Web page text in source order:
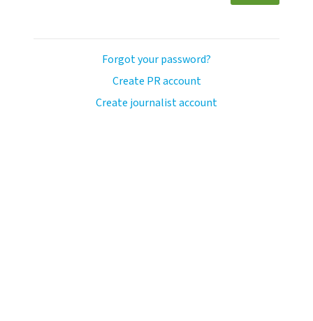
Forgot your password?
Create PR account
Create journalist account